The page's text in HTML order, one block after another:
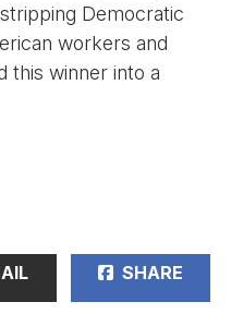
Democratic
workers and
this winner into a
SHARE